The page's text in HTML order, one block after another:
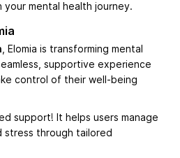
mental health journey.
, Elomia is transforming mental
supportive experience
control of their well-being
support! It helps users manage
stress through tailored